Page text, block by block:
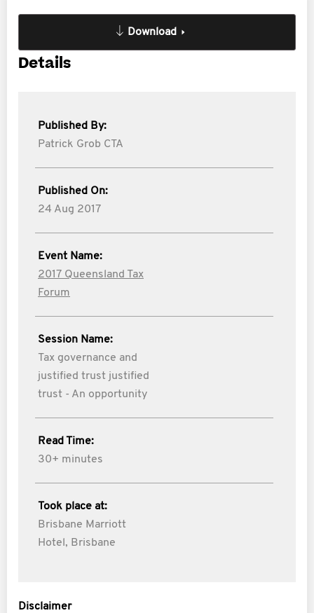
Download
Details
Published By:
Patrick Grob CTA
Published On:
24 Aug 2017
Event Name:
2017 Queensland Tax
Forum
Session Name:
Tax governance and
justified trust justified
trust - An opportunity
Read Time:
30+ minutes
Took place at:
Brisbane Marriott
Hotel, Brisbane
Disclaimer